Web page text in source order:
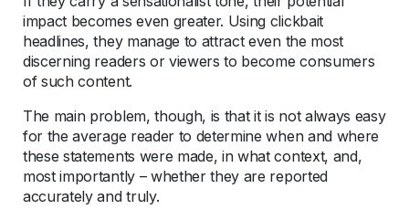
impact becomes even greater. Using clickbait
headlines, they manage to attract even the most
discerning readers or viewers to become consumers
of such content.
The main problem, though, is that it is not always easy
for the average reader to determine when and where
these statements were made, in what context, and,
most importantly – whether they are reported
accurately and truly.